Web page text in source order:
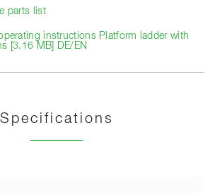
parts list
instructions Platform ladder with
[3.16 MB] DE/EN
Specifications